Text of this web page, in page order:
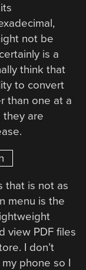
not be
is a
think that
to convert
than one at a
they are
that is not as
menu is the
view PDF files
I don’t
phone so I